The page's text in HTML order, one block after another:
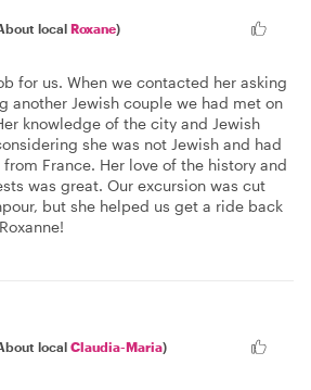
local Roxane)
for us. When we contacted her asking
another Jewish couple we had met on
knowledge of the city and Jewish
she was not Jewish and had
France. Her love of the history and
was great. Our excursion was cut
but she helped us get a ride back
local Claudia-Maria)